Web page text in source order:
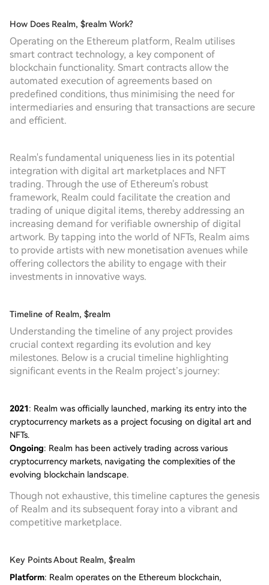
How Does Realm, $realm Work?
Operating on the Ethereum platform, Realm utilises
smart contract technology, a key component of
blockchain functionality. Smart contracts allow the
automated execution of agreements based on
predefined conditions, thus minimising the need for
intermediaries and ensuring that transactions are secure
and efficient.
Realm's fundamental uniqueness lies in its potential
integration with digital art marketplaces and NFT
trading. Through the use of Ethereum's robust
framework, Realm could facilitate the creation and
trading of unique digital items, thereby addressing an
increasing demand for verifiable ownership of digital
artwork. By tapping into the world of NFTs, Realm aims
to provide artists with new monetisation avenues while
offering collectors the ability to engage with their
investments in innovative ways.
Timeline of Realm, $realm
Understanding the timeline of any project provides
crucial context regarding its evolution and key
milestones. Below is a crucial timeline highlighting
significant events in the Realm project’s journey:
2021: Realm was officially launched, marking its entry into the
cryptocurrency markets as a project focusing on digital art and
NFTs.
Ongoing: Realm has been actively trading across various
cryptocurrency markets, navigating the complexities of the
evolving blockchain landscape.
Though not exhaustive, this timeline captures the genesis
of Realm and its subsequent foray into a vibrant and
competitive marketplace.
Key Points About Realm, $realm
Platform: Realm operates on the Ethereum blockchain,